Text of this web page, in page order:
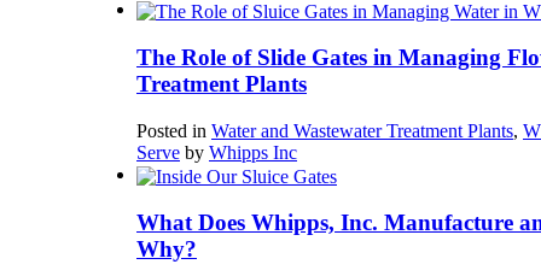
The Role of Slide Gates in Managing
Treatment Plants
Posted in Water and Wastewater Treatment Plants,
Serve by Whipps Inc
What Does Whipps, Inc. Manufacture
Why?